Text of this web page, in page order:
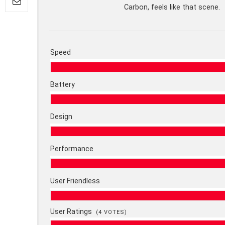
Carbon, feels like that scene.
Speed
Battery
Design
Performance
User Friendless
User Ratings (4 VOTES)